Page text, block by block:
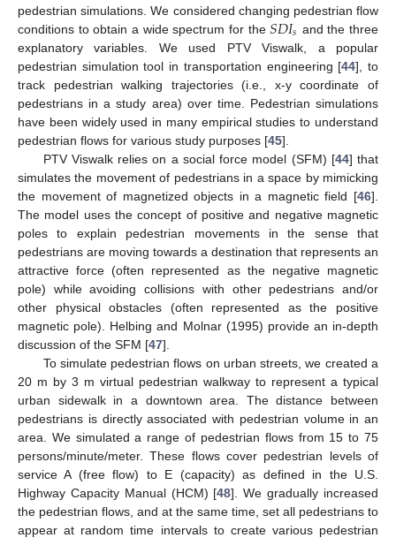
pedestrian simulations. We considered changing pedestrian flow
conditions to obtain a wide spectrum for the𝑆𝐷𝐼𝑠 and the three
explanatory variables. We used PTV Viswalk, a popular
pedestrian simulation tool in transportation engineering [44], to
track pedestrian walking trajectories (i.e., x-y coordinate of
pedestrians in a study area) over time. Pedestrian simulations
have been widely used in many empirical studies to understand
pedestrian flows for various study purposes [45].
PTV Viswalk relies on a social force model (SFM) [44] that
simulates the movement of pedestrians in a space by mimicking
the movement of magnetized objects in a magnetic field [46].
The model uses the concept of positive and negative magnetic
poles to explain pedestrian movements in the sense that
pedestrians are moving towards a destination that represents an
attractive force (often represented as the negative magnetic
pole) while avoiding collisions with other pedestrians and/or
other physical obstacles (often represented as the positive
magnetic pole). Helbing and Molnar (1995) provide an in-depth
discussion of the SFM [47].
To simulate pedestrian flows on urban streets, we created a
20 m by 3 m virtual pedestrian walkway to represent a typical
urban sidewalk in a downtown area. The distance between
pedestrians is directly associated with pedestrian volume in an
area. We simulated a range of pedestrian flows from 15 to 75
persons/minute/meter. These flows cover pedestrian levels of
service A (free flow) to E (capacity) as defined in the U.S.
Highway Capacity Manual (HCM) [48]. We gradually increased
the pedestrian flows, and at the same time, set all pedestrians to
appear at random time intervals to create various pedestrian